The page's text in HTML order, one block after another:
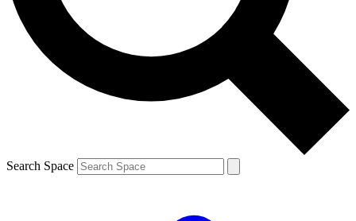
By submitting your information you agree to the Terms & Conditions and
and are aged 16 or over.
Search Space